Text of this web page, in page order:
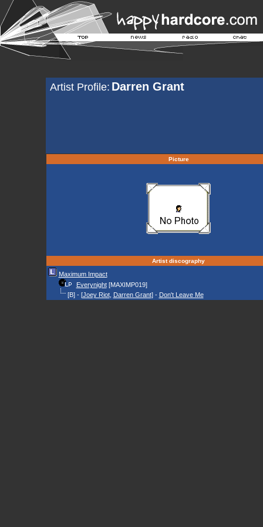
Artist Profile: Darren Grant
Picture
Artist discography
Maximum Impact
Everynight[MAXIMP019]
[B] - [Joey Riot, Darren Grant] - Don't Leave Me